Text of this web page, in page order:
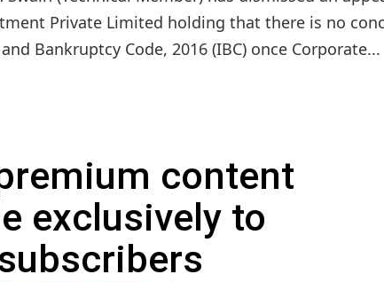
Private Limited holding that there is no
Bankruptcy Code, 2016 (IBC) once Corporate...
content
exclusively to